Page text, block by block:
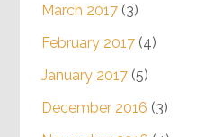
March 2017(3)
February 2017(4)
January 2017(5)
December 2016 (3)